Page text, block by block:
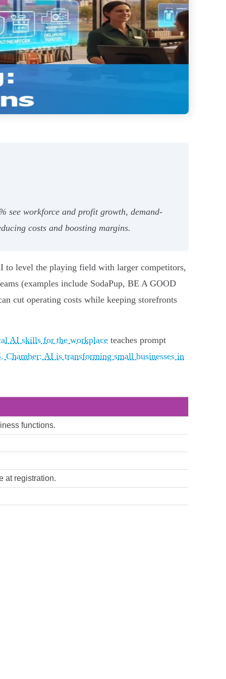
see workforce and profit growth, demand-
costs and boosting margins.
to level the playing field with larger competitors,
(examples include SodaPup, BE A GOOD
cut operating costs while keeping storefronts
AI skills for the workplace teaches prompt
Chamber: AI is transforming small businesses in
functions.
at registration.